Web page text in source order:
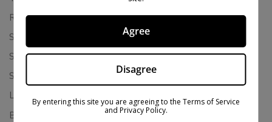
Returns & Refunds
Shipping Policy
Store Policies
Subscription Cancellation Policy
Loyalty & Rewards
Binoid Reviews
Agree
Disagree
By entering this site you are agreeing to the Terms of Service
and Privacy Policy.